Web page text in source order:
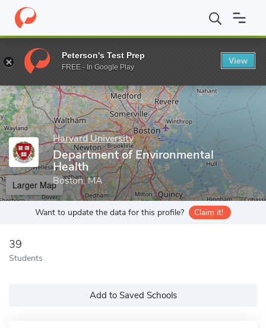
Home Grad Schools Harvard University Harvard T.H. Chan
Enter a keyword
Harvard University
Department of Environmental
Health
Boston, MA
Larger Map
Want to update the data for this profile? Claim it!
39
Students
Add to Saved Schools
Peterson's Test Prep
FREE - In Google Play
View